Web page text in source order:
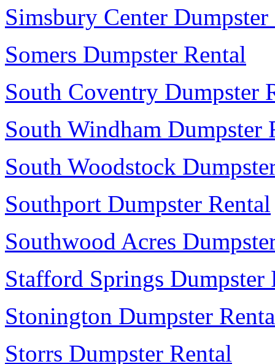
Simsbury Center Dumpster
Somers Dumpster Rental
South Coventry Dumpster
South Windham Dumpster
South Woodstock
Southport Dumpster Rental
Southwood Acres
Stafford Springs Dumpster
Stonington Dumpster
Storrs Dumpster Rental